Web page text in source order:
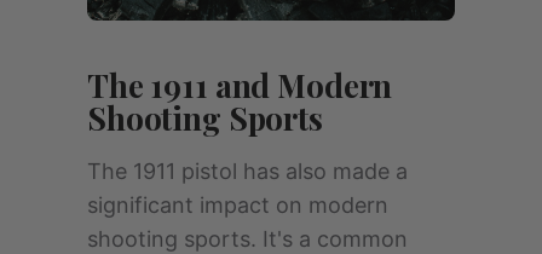
The 1911 and Modern
Shooting Sports
The 1911 pistol has also made a
significant impact on modern
shooting sports. It's a common